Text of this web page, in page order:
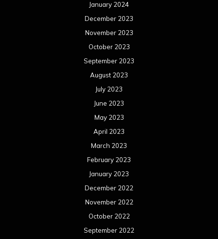
January 2024
December 2023
November 2023
October 2023
September 2023
August 2023
July 2023
June 2023
May 2023
April 2023
March 2023
February 2023
January 2023
December 2022
November 2022
October 2022
September 2022